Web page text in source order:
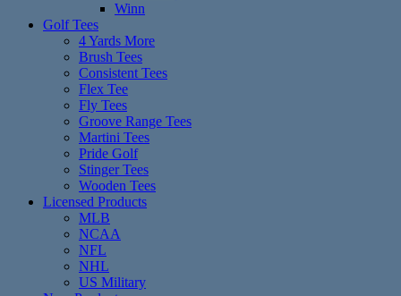
Winn
Golf Tees
4 Yards More
Brush Tees
Consistent Tees
Flex Tee
Fly Tees
Groove Range Tees
Martini Tees
Pride Golf
Stinger Tees
Wooden Tees
Licensed Products
MLB
NCAA
NFL
NHL
US Military